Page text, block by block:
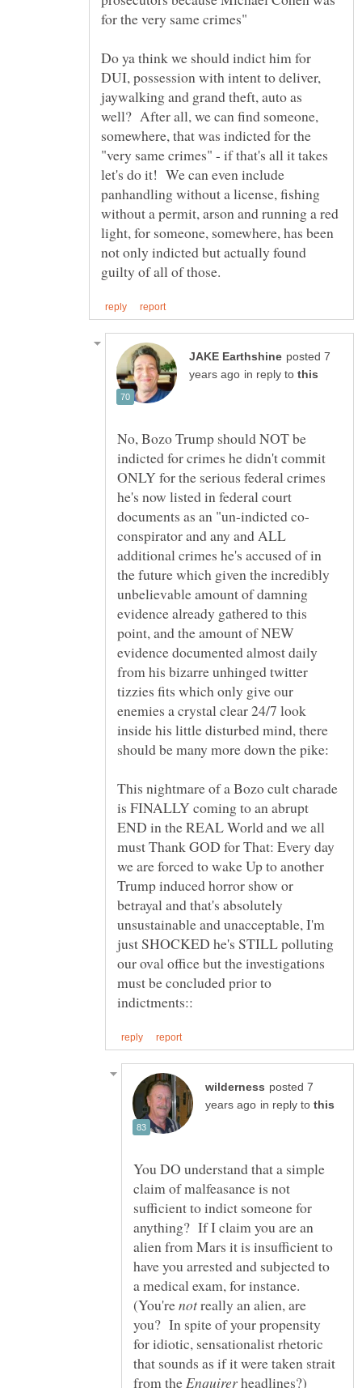
Do ya think we should indict him for
DUI, possession with intent to deliver,
jaywalking and grand theft, auto as
well? After all, we can find someone,
somewhere, that was indicted for the
"very same crimes" - if that's all it takes
let's do it! We can even include
panhandling without a license, fishing
without a permit, arson and running a red
light, for someone, somewhere, has been
not only indicted but actually found
posted 7
in reply to
No, Bozo Trump should NOT be
indicted for crimes he didn't commit
ONLY for the serious federal crimes
he's now listed in federal court
conspirator and any and ALL
additional crimes he's accused of in
the future which given the incredibly
unbelievable amount of damning
evidence already gathered to this
point, and the amount of NEW
evidence documented almost daily
from his bizarre unhinged twitter
tizzies fits which only give our
enemies a crystal clear 24/7 look
inside his little disturbed mind, there
This nightmare of a Bozo cult charade
is FINALLY coming to an abrupt
END in the REAL World and we all
must Thank GOD for That: Every day
we are forced to wake Up to another
Trump induced horror show or
betrayal and that's absolutely
unsustainable and unacceptable, I'm
just SHOCKED he's STILL polluting
our oval office but the investigations
must be concluded prior to
posted 7
in reply to
You DO understand that a simple
claim of malfeasance is not
sufficient to indict someone for
anything? If I claim you are an
alien from Mars it is insufficient to
have you arrested and subjected to
a medical exam, for instance.
(You're
really an alien, are
you? In spite of your propensity
for idiotic, sensationalist rhetoric
that sounds as if it were taken strait
from the
headlines?)